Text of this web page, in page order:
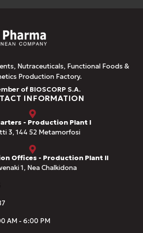
Nutraceuticals, Functional Foods &
Production Factory.
of BIOSCORP S.A.
INFORMATION
- Production Plant I
3, 144 52 Metamorfosi
Offices - Production Plant II
1, Nea Chalkidona
AM - 6:00 PM